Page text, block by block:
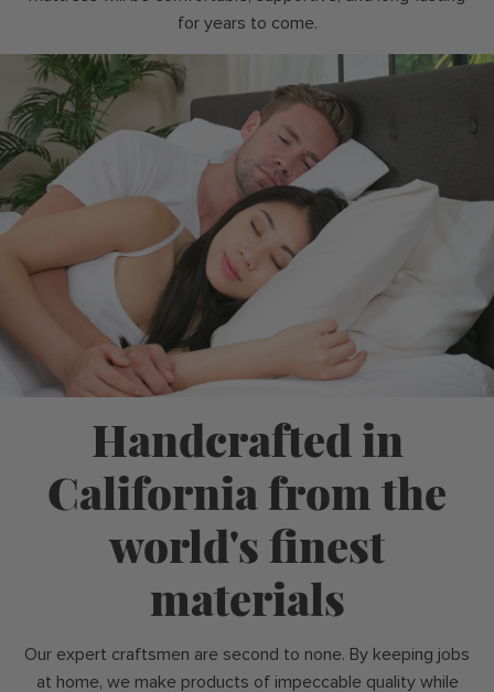
for years to come.
Handcrafted in
California from the
world's finest
materials
Our expert craftsmen are second to none. By keeping jobs
at home, we make products of impeccable quality while